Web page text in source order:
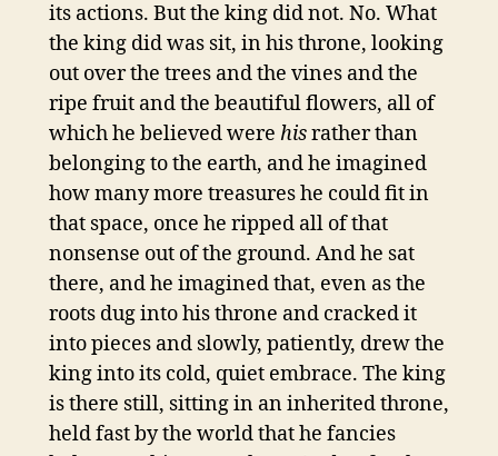
its actions. But the king did not. No. What
the king did was sit, in his throne, looking
out over the trees and the vines and the
ripe fruit and the beautiful flowers, all of
which he believed were hisrather than
belonging to the earth, and he imagined
how many more treasures he could fit in
that space, once he ripped all of that
nonsense out of the ground. And he sat
there, and he imagined that, even as the
roots dug into his throne and cracked it
into pieces and slowly, patiently, drew the
king into its cold, quiet embrace. The king
is there still, sitting in an inherited throne,
held fast by the world that he fancies